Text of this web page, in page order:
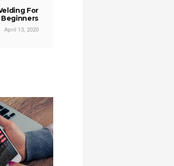
For
Beginners
April 13, 2020